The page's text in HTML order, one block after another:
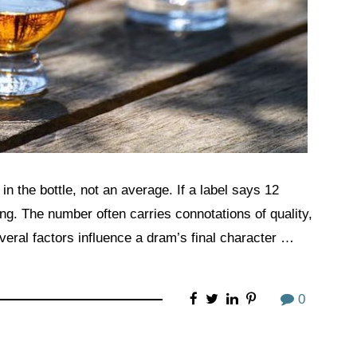
the bottle, not an average. If a label says 12
The number often carries connotations of quality,
factors influence a dram’s final character …
0